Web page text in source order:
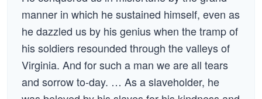
manner in which he sustained himself, even as
he dazzled us by his genius when the tramp of
his soldiers resounded through the valleys of
Virginia. And for such a man we are all tears
and sorrow to-day. … As a slaveholder, he